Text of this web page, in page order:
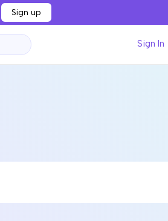
Sign up
Sign In